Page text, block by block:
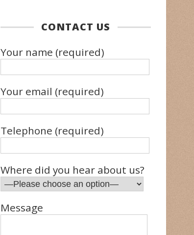
CONTACT US
Your name (required)
Your email (required)
Telephone (required)
Where did you hear about us?
Message